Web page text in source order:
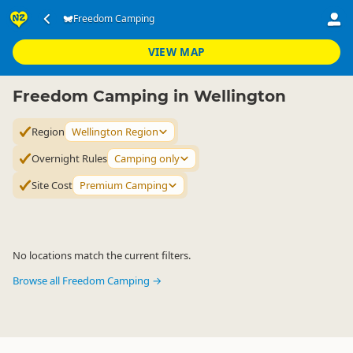
Freedom Camping
VIEW MAP
Accommodation ▷ Camping Grounds
Wellington Region
Freedom Camping in Wellington
Region Wellington Region
Overnight Rules Camping only
Site Cost Premium Camping
No locations match the current filters.
Browse all Freedom Camping →